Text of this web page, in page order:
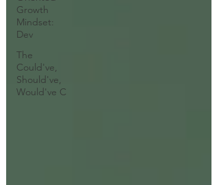
Growth
Mindset:
Dev
The
Could've,
Should've,
Would've C